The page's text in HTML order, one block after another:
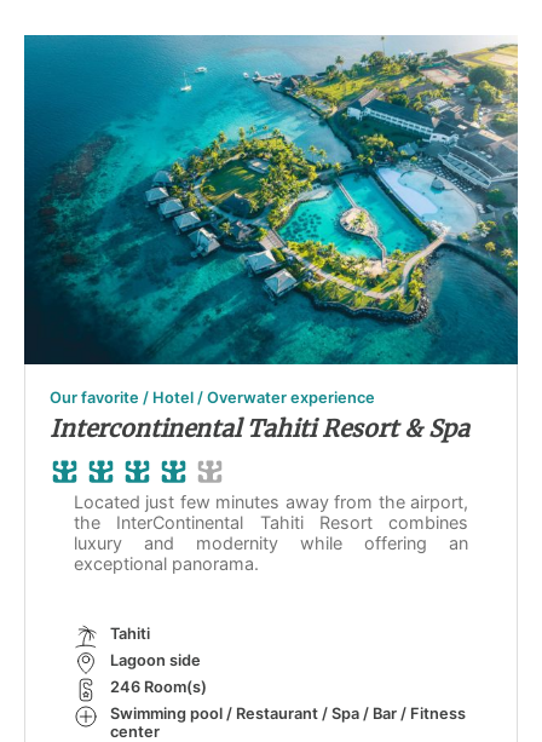
Our favorite / Hotel / Overwater experience
Intercontinental Tahiti Resort & Spa
Located just few minutes away from the airport,
the InterContinental Tahiti Resort combines
luxury and modernity while offering an
exceptional panorama.
Tahiti
Lagoon side
246 Room(s)
Swimming pool / Restaurant / Spa / Bar / Fitness
center